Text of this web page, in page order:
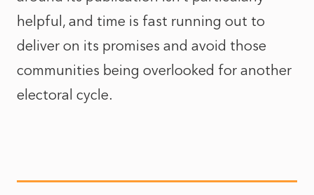
helpful, and time is fast running out to
deliver on its promises and avoid those
communities being overlooked for another
electoral cycle.